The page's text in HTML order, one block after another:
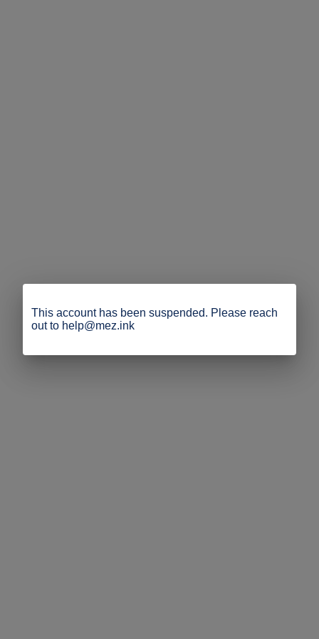
This account has been suspended. Please reach
out to help@mez.ink